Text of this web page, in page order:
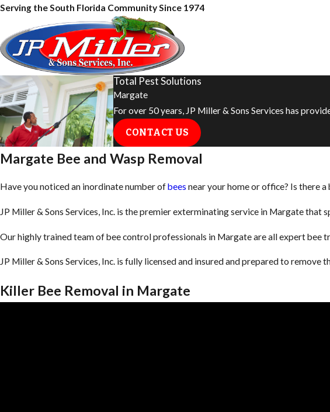
Serving the South Florida Community Since 1974
Total Pest Solutions
Margate
For over 50 years, JP Miller & Sons Services has
CONTACT US
Margate Bee and Wasp Removal
Have you noticed an inordinate number ofbees near your home or office? Is there
JP Miller & Sons Services, Inc. is the premier exterminating service in Margate
Our highly trained team of bee control professionals in Margate are all expert bee
JP Miller & Sons Services, Inc. is fully licensed and insured and prepared to
Killer Bee Removal in Margate